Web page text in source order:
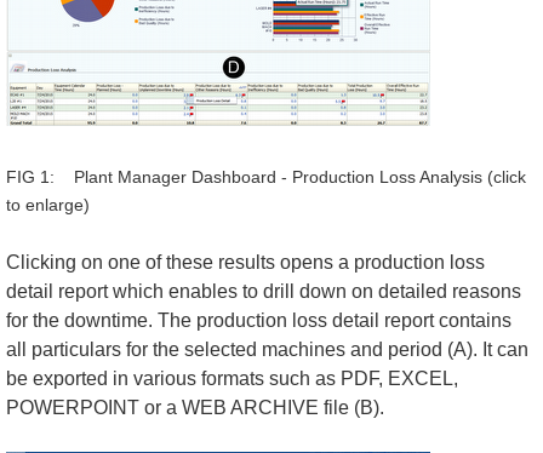
FIG 1: Plant Manager Dashboard - Production Loss Analysis (click
to enlarge)
Clicking on one of these results opens a production loss
detail report which enables to drill down on detailed reasons
for the downtime. The production loss detail report contains
all particulars for the selected machines and period (A). It can
be exported in various formats such as PDF, EXCEL,
POWERPOINT or a WEB ARCHIVE file (B).